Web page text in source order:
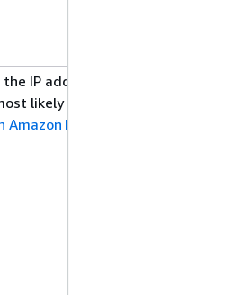
IP addresses authorized to access
likely the inbound rules in your
Amazon RDS